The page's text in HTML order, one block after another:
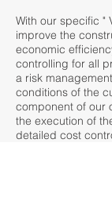
With our specific "
improve the
economic
controlling for all
a risk
conditions of the
component of our
the execution of
detailed cost